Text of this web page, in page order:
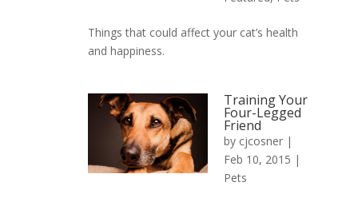
Things that could affect your cat’s health
and happiness.
Training Your
Four-Legged
Friend
by cjcosner |
Feb 10, 2015 |
Pets